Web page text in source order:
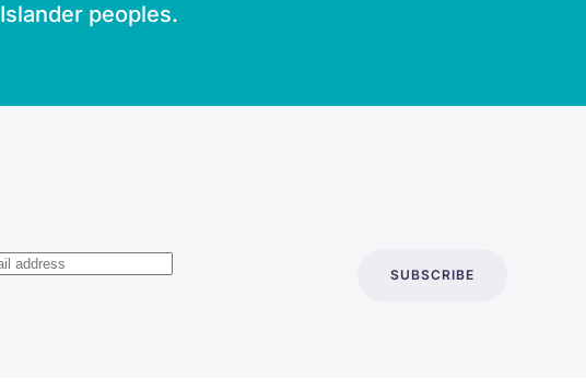
peoples.
SUBSCRIBE